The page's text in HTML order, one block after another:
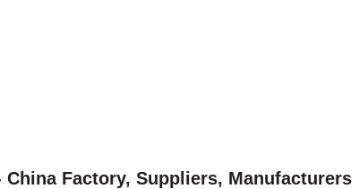
Factory, Suppliers, Manufacturers